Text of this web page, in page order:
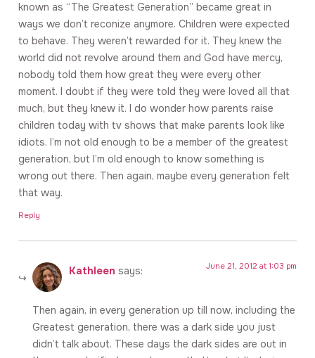
known as “The Greatest Generation” became great in
ways we don’t reconize anymore. Children were expected
to behave. They weren’t rewarded for it. They knew the
world did not revolve around them and God have mercy,
nobody told them how great they were every other
moment. I doubt if they were told they were loved all that
much, but they knew it. I do wonder how parents raise
children today with tv shows that make parents look like
idiots. I’m not old enough to be a member of the greatest
generation, but I’m old enough to know something is
wrong out there. Then again, maybe every generation felt
that way.
Reply
Kathleen says: June 21, 2012 at 1:03 pm
Then again, in every generation up till now, including the
Greatest generation, there was a dark side you just
didn’t talk about. These days the dark sides are out in